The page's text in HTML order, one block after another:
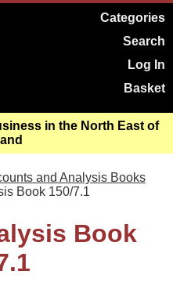
Categories
Search
Log In
Basket
in the North East of
and Analysis Books
Book 150/7.1
Book